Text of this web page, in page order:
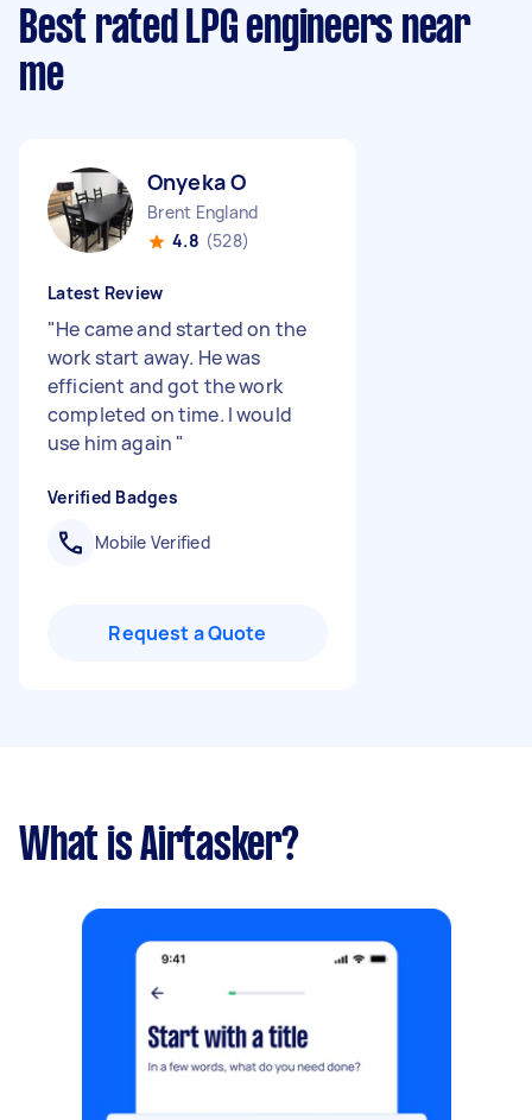
Best rated LPG engineers near
me
Onyeka O
Brent England
4.8 (528)
Latest Review
"He came and started on the
work start away. He was
efficient and got the work
completed on time. I would
use him again "
Verified Badges
Mobile Verified
Request a Quote
What is Airtasker?